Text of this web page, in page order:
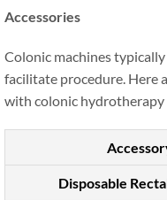
Accessories
Colonic machines
facilitate procedure. Here
with colonic hydrotherapy
Disposable